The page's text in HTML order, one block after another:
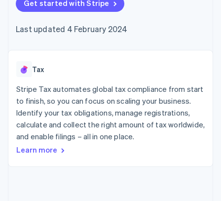
components
Payment
Access to
payments
Authorization
Boost
Acceptance
optimisations
Link
Accelerated
checkout
Financial
Connections
financial
automation
Revenue
Recognition
automation
SaaS
Gaming
Hospitality, travel and
leisure
Insurance
Media and
entertainment
Non-profits
Retail
billing
backed cards
Provision and manage
App integrations
Code samples
Developers blog
API status
Product roadmap
conference
Newsroom
Contact
Contact sales
Become a partner
Get started with Stripe
Last updated 4 February 2024
Tax
Stripe Tax automates global tax compliance from start
to finish, so you can focus on scaling your business.
Identify your tax obligations, manage registrations,
calculate and collect the right amount of tax worldwide,
and enable filings – all in one place.
Learn more